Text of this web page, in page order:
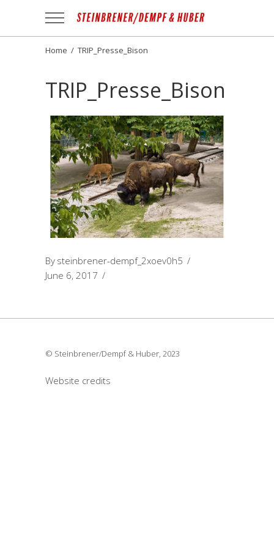
NL
Home / TRIP_Presse_Bison
TRIP_Presse_Bison
By steinbrener-dempf_2xoev0h5
June 6, 2017
© Steinbrener/Dempf & Huber, 2023
Website credits